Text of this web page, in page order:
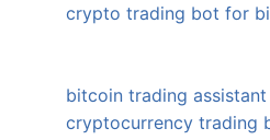
crypto trading bot for
bitcoin trading assistant
cryptocurrency trading